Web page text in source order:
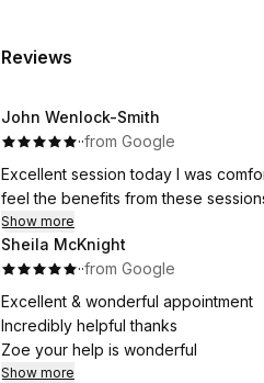
Reviews
John Wenlock-Smith
··from Google
Excellent session today I was
feel the benefits from these
Show more
Sheila McKnight
··from Google
Excellent & wonderful appointment
Incredibly helpful thanks
Zoe your help is wonderful
Show more